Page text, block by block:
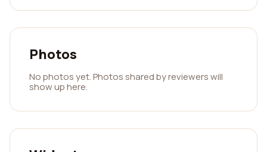
Photos
No photos yet. Photos shared by reviewers will
show up here.